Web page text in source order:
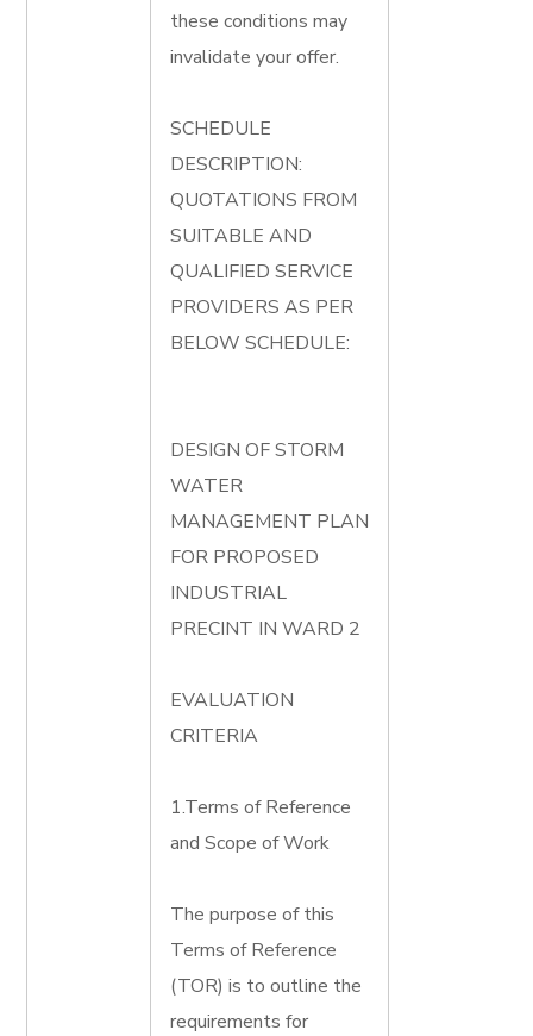
these conditions may
invalidate your offer.
SCHEDULE
DESCRIPTION:
QUOTATIONS FROM
SUITABLE AND
QUALIFIED SERVICE
PROVIDERS AS PER
BELOW SCHEDULE:
DESIGN OF STORM
WATER
MANAGEMENT PLAN
FOR PROPOSED
INDUSTRIAL
PRECINT IN WARD 2
EVALUATION
CRITERIA
1.Terms of Reference
and Scope of Work
The purpose of this
Terms of Reference
(TOR) is to outline the
requirements for